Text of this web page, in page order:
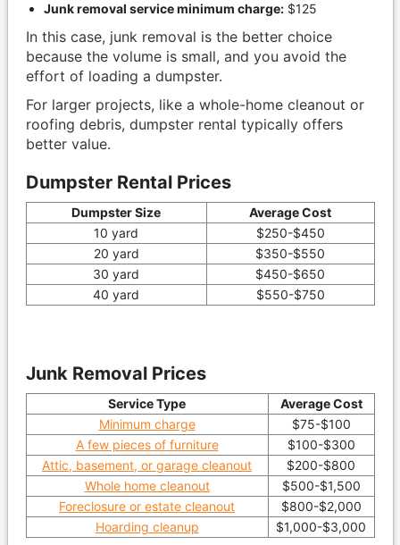
Junk removal service minimum charge:$125
In this case, junk removal is the better choice
because the volume is small, and you avoid the
effort of loading a dumpster.
For larger projects, like a whole-home cleanout or
roofing debris, dumpster rental typically offers
better value.
Dumpster Rental Prices
Dumpster Size
Average Cost
10 yard
$250-$450
20 yard
$350-$550
30 yard
$450-$650
40 yard
$550-$750
Junk Removal Prices
Service Type
Average Cost
Minimum charge
$75-$100
A few pieces of furniture
$100-$300
Attic, basement, or garage cleanout
$200-$800
Whole home cleanout
$500-$1,500
Foreclosure or estate cleanout
$800-$2,000
Hoarding cleanup
$1,000-$3,000